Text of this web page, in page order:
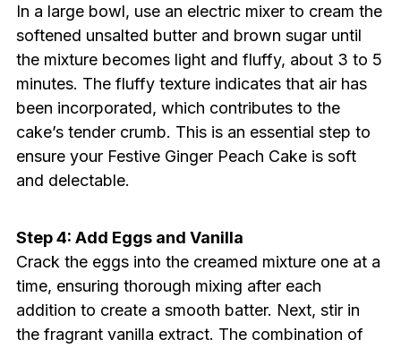
In a large bowl, use an electric mixer to cream the
softened unsalted butter and brown sugar until
the mixture becomes light and fluffy, about 3 to 5
minutes. The fluffy texture indicates that air has
been incorporated, which contributes to the
cake’s tender crumb. This is an essential step to
ensure your Festive Ginger Peach Cake is soft
and delectable.
Step 4: Add Eggs and Vanilla
Crack the eggs into the creamed mixture one at a
time, ensuring thorough mixing after each
addition to create a smooth batter. Next, stir in
the fragrant vanilla extract. The combination of